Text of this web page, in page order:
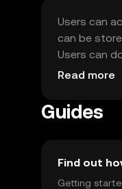
Users can
can be
Users can
transaction
Read more
Guides
Find out
Getting